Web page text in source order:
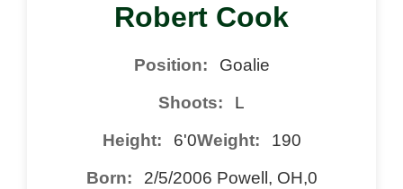
Robert Cook
Position:
Goalie
Shoots:
L
Height:
6'0Weight:
190
Born:
2/5/2006 Powell, OH,0